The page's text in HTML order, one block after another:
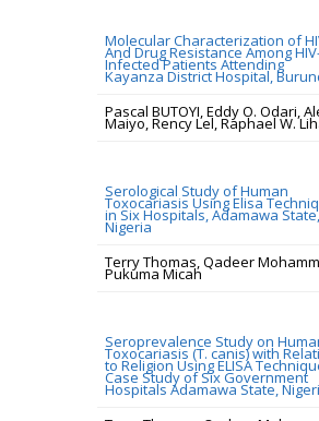
Molecular Characterization of
And Drug Resistance Among
Infected Patients Attending
Kayanza District Hospital,
Pascal BUTOYI, Eddy O. Odari,
Maiyo, Rency Lel, Raphael W.
Serological Study of Human
Toxocariasis Using Elisa
in Six Hospitals, Adamawa State,
Nigeria
Terry Thomas, Qadeer
Pukuma Micah
Seroprevalence Study on
Toxocariasis (T. canis) with
to Religion Using ELISA
Case Study of Six Government
Hospitals Adamawa State,